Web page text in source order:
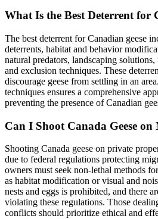
What Is the Best Deterrent for
The best deterrent for Canadian geese
deterrents, habitat and behavior
natural predators, landscaping
and exclusion techniques. These
discourage geese from settling in an
techniques ensures a comprehensive
preventing the presence of Canadian
Can I Shoot Canada Geese
Shooting Canada geese on private
due to federal regulations protecting
owners must seek non-lethal methods
as habitat modification or visual and
nests and eggs is prohibited, and there
violating these regulations. Those
conflicts should prioritize ethical and